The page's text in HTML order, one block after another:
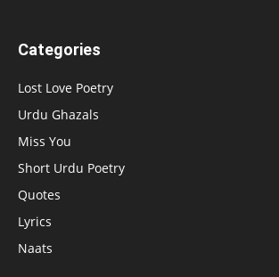
Categories
Lost Love Poetry
Urdu Ghazals
Miss You
Short Urdu Poetry
Quotes
Lyrics
Naats